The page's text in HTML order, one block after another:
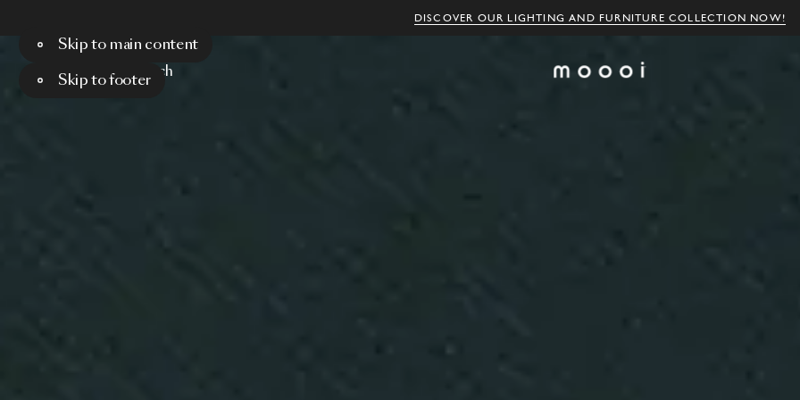
DISCOVER OUR LIGHTING AND FURNITURE COLLECTION NOW!
Skip to main content
Skip to footer
Menu Search